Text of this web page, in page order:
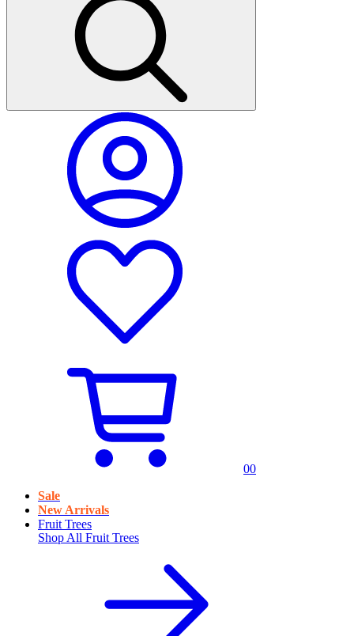
00
Sale
New Arrivals
Fruit Trees
Shop All Fruit Trees